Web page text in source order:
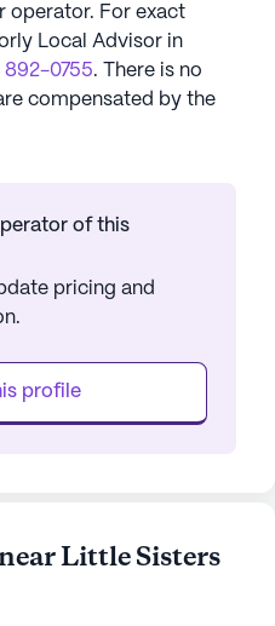
operator. For exact
Local Advisor in
892-0755. There is no
compensated by the
of this
pricing and
profile
Little Sisters